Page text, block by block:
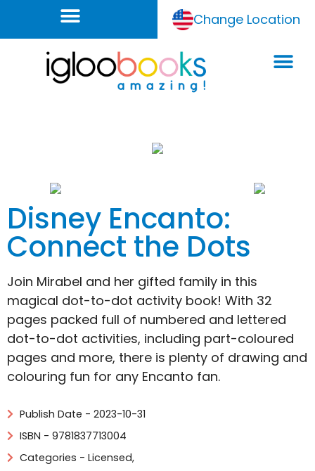
Change Location
Disney Encanto:
Connect the Dots
Join Mirabel and her gifted family in this
magical dot-to-dot activity book! With 32
pages packed full of numbered and lettered
dot-to-dot activities, including part-coloured
pages and more, there is plenty of drawing and
colouring fun for any Encanto fan.
Publish Date - 2023-10-31
ISBN - 9781837713004
Categories - Licensed,